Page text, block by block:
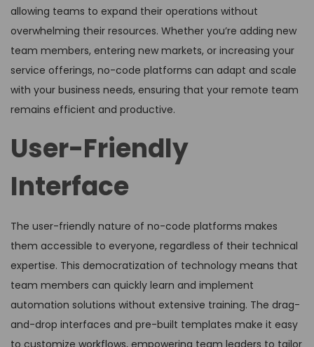
allowing teams to expand their operations without
overwhelming their resources. Whether you’re adding new
team members, entering new markets, or increasing your
service offerings, no-code platforms can adapt and scale
with your business needs, ensuring that your remote team
remains efficient and productive.
User-Friendly
Interface
The user-friendly nature of no-code platforms makes
them accessible to everyone, regardless of their technical
expertise. This democratization of technology means that
team members can quickly learn and implement
automation solutions without extensive training. The drag-
and-drop interfaces and pre-built templates make it easy